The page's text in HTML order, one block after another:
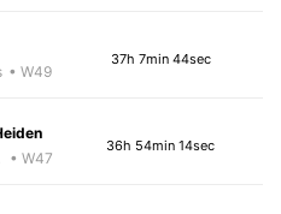
• W49
37h 7min 44sec
• W47
36h 54min 14sec